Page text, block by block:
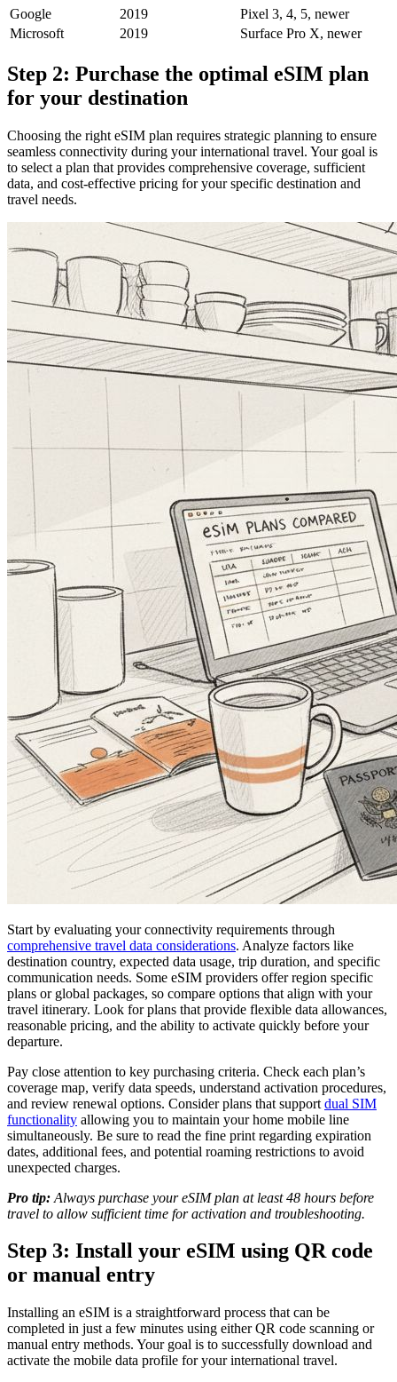
Google
2019
Pixel 3, 4, 5, newer
Microsoft
2019 Surface Pro X, newer
Step 2: Purchase the optimal eSIM plan
for your destination
Choosing the right eSIM plan requires strategic planning to ensure
seamless connectivity during your international travel. Your goal is
to select a plan that provides comprehensive coverage, sufficient
data, and cost-effective pricing for your specific destination and
travel needs.
Start by evaluating your connectivity requirements through
comprehensive travel data considerations. Analyze factors like
destination country, expected data usage, trip duration, and specific
communication needs. Some eSIM providers offer region specific
plans or global packages, so compare options that align with your
travel itinerary. Look for plans that provide flexible data allowances,
reasonable pricing, and the ability to activate quickly before your
departure.
Pay close attention to key purchasing criteria. Check each plan’s
coverage map, verify data speeds, understand activation procedures,
and review renewal options. Consider plans that support dual SIM
functionality allowing you to maintain your home mobile line
simultaneously. Be sure to read the fine print regarding expiration
dates, additional fees, and potential roaming restrictions to avoid
unexpected charges.
Pro tip: Always purchase your eSIM plan at least 48 hours before
travel to allow sufficient time for activation and troubleshooting.
Step 3: Install your eSIM using QR code
or manual entry
Installing an eSIM is a straightforward process that can be
completed in just a few minutes using either QR code scanning or
manual entry methods. Your goal is to successfully download and
activate the mobile data profile for your international travel.